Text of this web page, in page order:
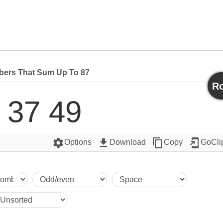
That Sum Up To 87
37 49
settingsOptions get_app Download content_copyCopy add_to_home_screen